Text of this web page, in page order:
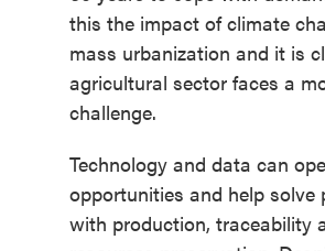
this the impact of climate
mass urbanization and it is
agricultural sector faces a
challenge.
Technology and data can
opportunities and help solve
with production, traceability